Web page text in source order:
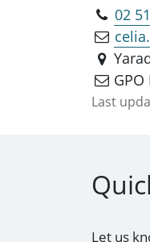
02
GPO
Last
Let us